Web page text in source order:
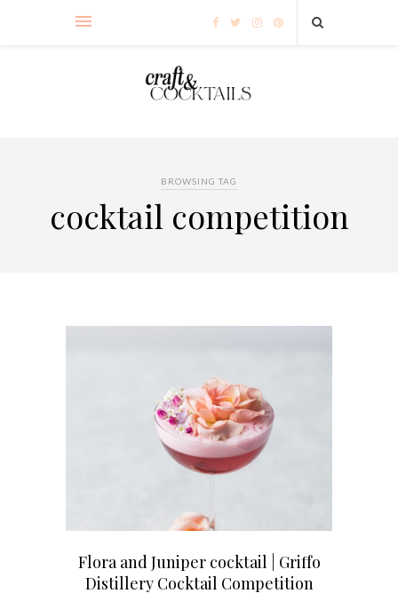
BROWSING TAG
cocktail competition
Flora and Juniper cocktail | Griffo
Distillery Cocktail Competition